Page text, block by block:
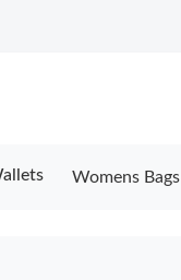
Womens Bags